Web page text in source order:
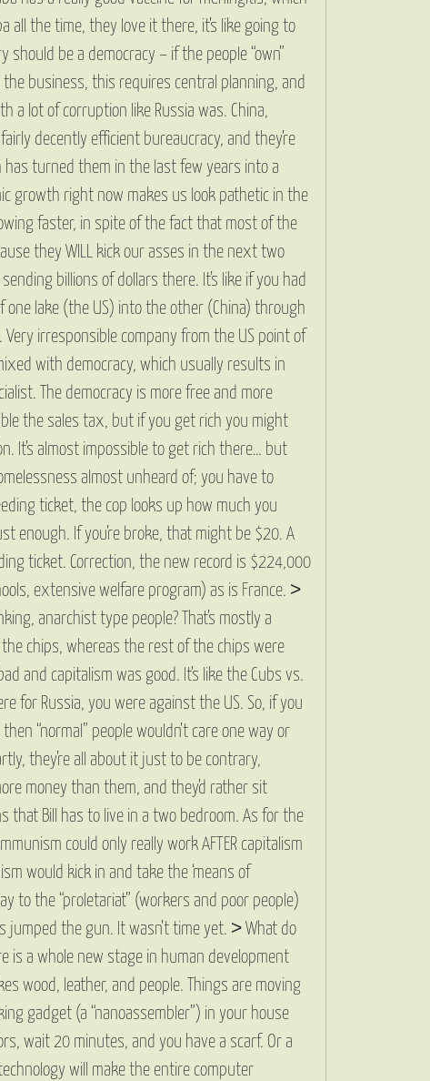
all the time, they love it there, it’s like going to
be a democracy – if the people “own”
business, this requires central planning, and
lot of corruption like Russia was. China,
decently efficient bureaucracy, and they’re
turned them in the last few years into a
growth right now makes us look pathetic in the
faster, in spite of the fact that most of the
they WILL kick our asses in the next two
billions of dollars there. It’s like if you had
lake (the US) into the other (China) through
irresponsible company from the US point of
with democracy, which usually results in
The democracy is more free and more
the sales tax, but if you get rich you might
It’s almost impossible to get rich there… but
almost unheard of; you have to
ticket, the cop looks up how much you
enough. If you’re broke, that might be $20. A
ticket. Correction, the new record is $224,000
extensive welfare program) as is France. >
anarchist type people? That’s mostly a
chips, whereas the rest of the chips were
and capitalism was good. It’s like the Cubs vs.
for Russia, you were against the US. So, if you
“normal” people wouldn’t care one way or
they’re all about it just to be contrary,
money than them, and they’d rather sit
that Bill has to live in a two bedroom. As for the
could only really work AFTER capitalism
would kick in and take the ‘means of
to the “proletariat” (workers and poor people)
jumped the gun. It wasn’t time yet. > What do
is a whole new stage in human development
wood, leather, and people. Things are moving
gadget (a “nanoassembler”) in your house
wait 20 minutes, and you have a scarf. Or a
will make the entire computer